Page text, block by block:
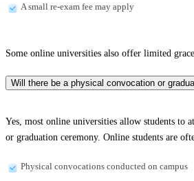
A small re-exam fee may apply
Some online universities also offer limited
Will there be a physical convocation or
Yes, most online universities allow students to
or graduation ceremony. Online students are
Physical convocations conducted on campus